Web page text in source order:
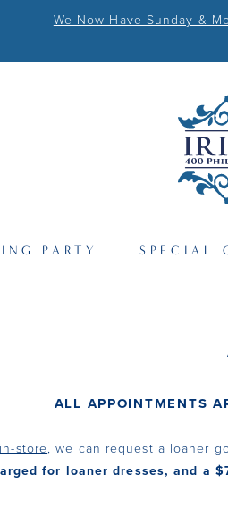
We Now Have Sunday &
PARTY SPECIAL
ALL APPOINTMENTS
in-store, we can request a loaner
for loaner dresses, and a